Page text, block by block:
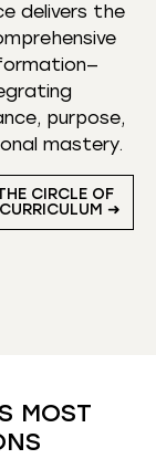
delivers the
purpose,
mastery.
CIRCLE OF
➜
MOST